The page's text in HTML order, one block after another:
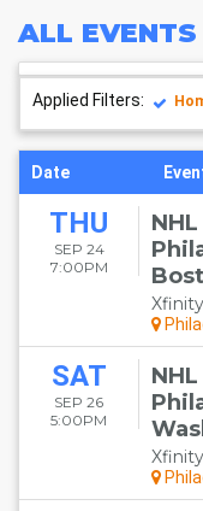
ALL EVENTS
Applied Filters:
Date
THU
SEP 24
7:00PM
SAT
SEP 26
5:00PM